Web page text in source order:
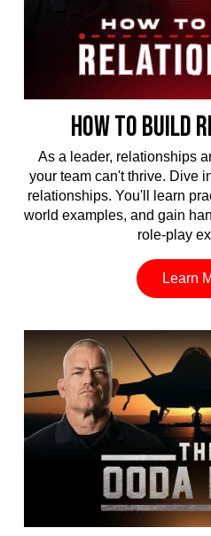
HOW TO BUILD
As a leader, relationships
your team can't thrive. Dive
relationships. You'll learn
world examples, and gain
role-play
Learn